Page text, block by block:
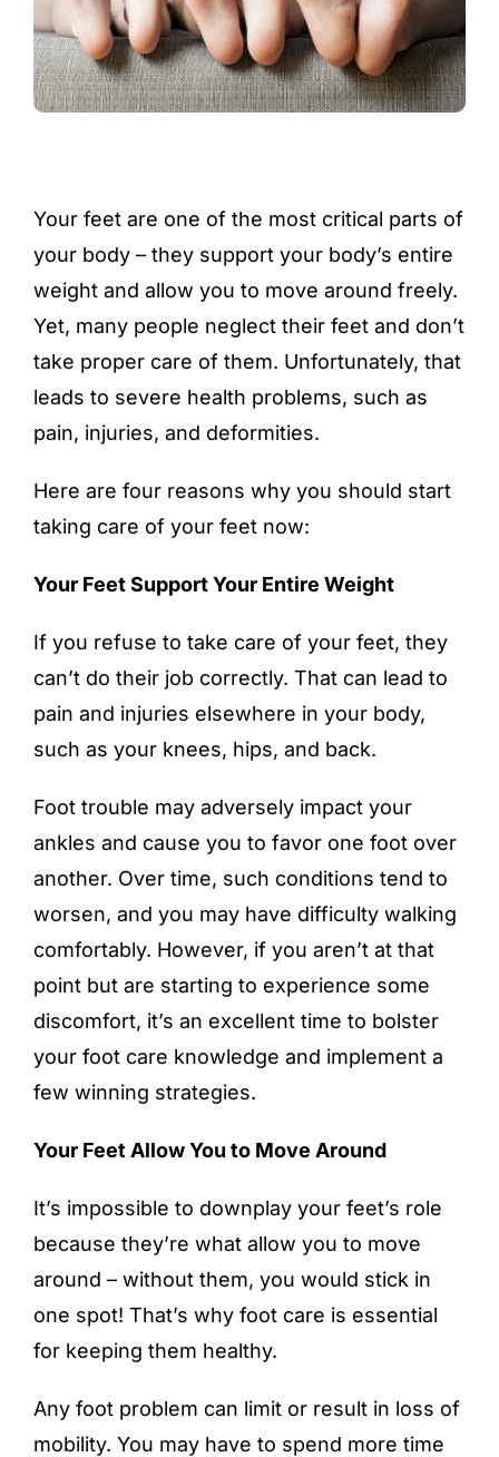
Your feet are one of the most critical parts of
your body – they support your body’s entire
weight and allow you to move around freely.
Yet, many people neglect their feet and don’t
take proper care of them. Unfortunately, that
leads to severe health problems, such as
pain, injuries, and deformities.
Here are four reasons why you should start
taking care of your feet now:
Your Feet Support Your Entire Weight
If you refuse to take care of your feet, they
can’t do their job correctly. That can lead to
pain and injuries elsewhere in your body,
such as your knees, hips, and back.
Foot trouble may adversely impact your
ankles and cause you to favor one foot over
another. Over time, such conditions tend to
worsen, and you may have difficulty walking
comfortably. However, if you aren’t at that
point but are starting to experience some
discomfort, it’s an excellent time to bolster
your foot care knowledge and implement a
few winning strategies.
Your Feet Allow You to Move Around
It’s impossible to downplay your feet’s role
because they’re what allow you to move
around – without them, you would stick in
one spot! That’s why foot care is essential
for keeping them healthy.
Any foot problem can limit or result in loss of
mobility. You may have to spend more time